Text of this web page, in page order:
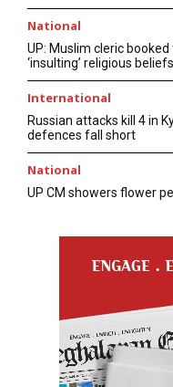
National
UP: Muslim cleric
‘insulting’ religious beliefs
International
Russian attacks kill 4 in
defences fall short
National
UP CM showers flower